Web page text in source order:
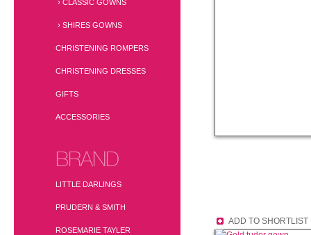
› CLASSIC GOWNS
› SHIRES GOWNS
CHRISTENING ROMPERS
CHRISTENING DRESSES
GIFTS
ACCESSORIES
BRAND
LITTLE DARLINGS
PRUDERN & SMITH
ROSEMARIE TAYLER
ADD TO SHORTLIST